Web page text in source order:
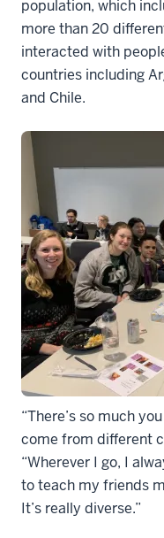
population, which
more than 20
interacted with
countries including
and Chile.
“There’s so much
come from different
“Wherever I go, I
to teach my friends
It’s really diverse.”